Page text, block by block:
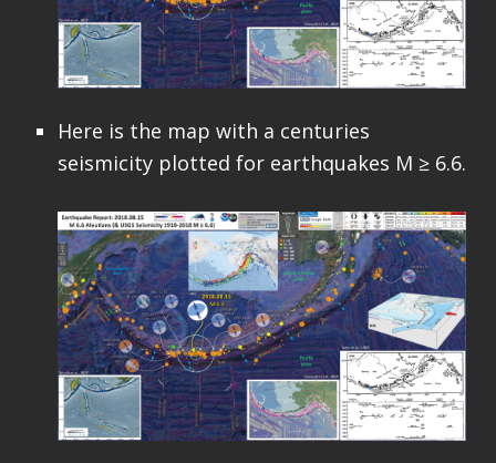
Here is the map with a centuries
seismicity plotted for earthquakes M ≥ 6.6.